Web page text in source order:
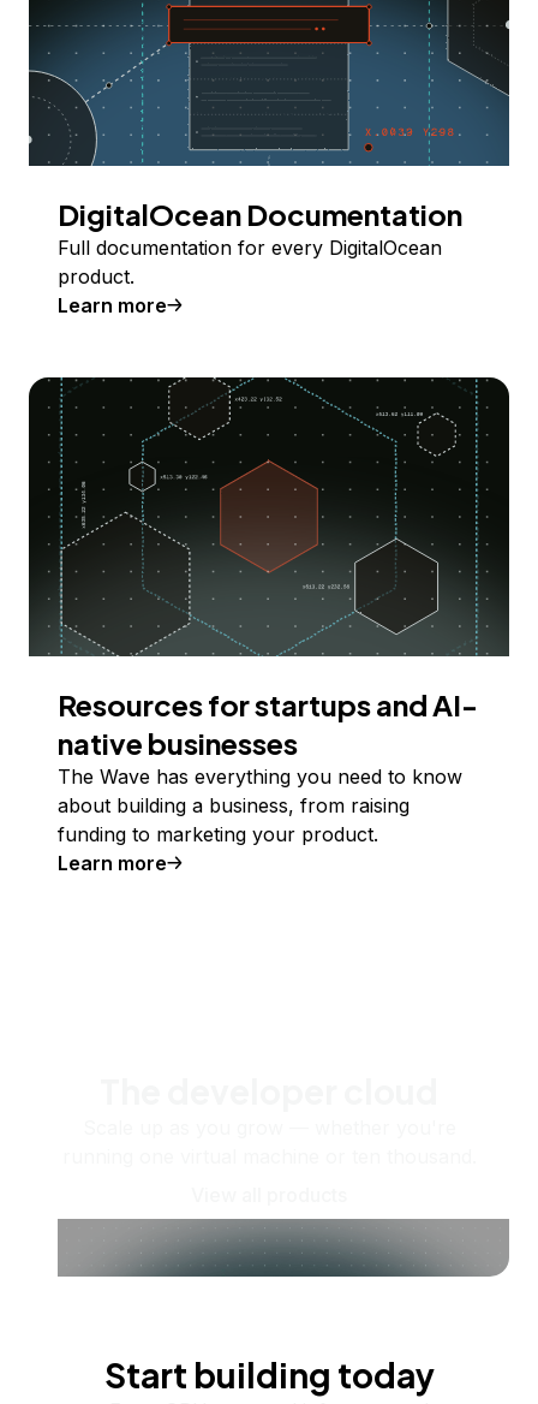
DigitalOcean Documentation
Full documentation for every DigitalOcean
product.
Learn more
Resources for startups and AI-
native businesses
The Wave has everything you need to know
about building a business, from raising
funding to marketing your product.
Learn more
Start building today